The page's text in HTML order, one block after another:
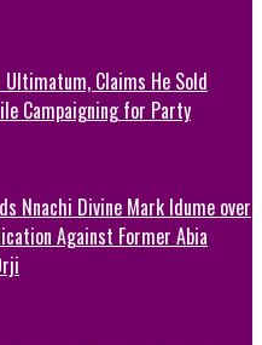
Ultimatum, Claims He Sold
Campaigning for Party
Nnachi Divine Mark Idume over
Against Former Abia